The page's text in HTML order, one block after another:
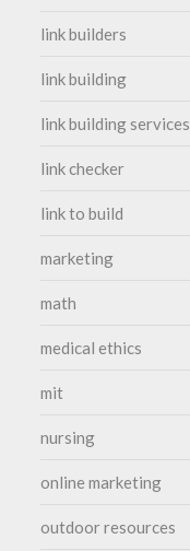
link builders
link building
link building services
link checker
link to build
marketing
math
medical ethics
mit
nursing
online marketing
outdoor resources